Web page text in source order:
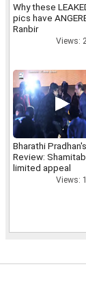
Why these
pics have
Ranbir
Views:
Bharathi Pradhan's
Review:
limited appeal
Views: